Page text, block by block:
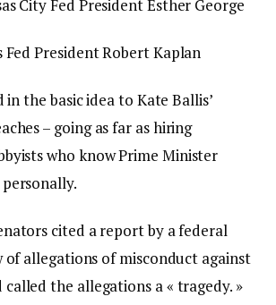
City Fed President Esther George
Fed President Robert Kaplan
the basic idea to Kate Ballis’
– going as far as hiring
who know Prime Minister
cited a report by a federal
of allegations of misconduct against
called the allegations a « tragedy. »